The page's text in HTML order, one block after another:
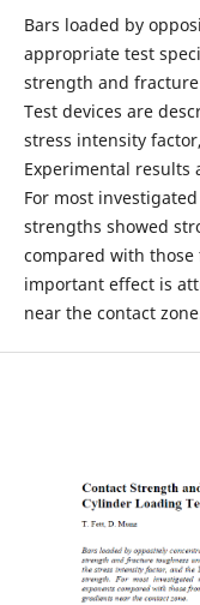
Bars loaded by
appropriate test
strength and
Test devices are
stress intensity
Experimental results
For most
strengths showed
compared with
important effect is
near the contact